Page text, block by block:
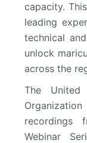
capacity.
leading
technical
unlock
across the
The United
recordings
Webinar